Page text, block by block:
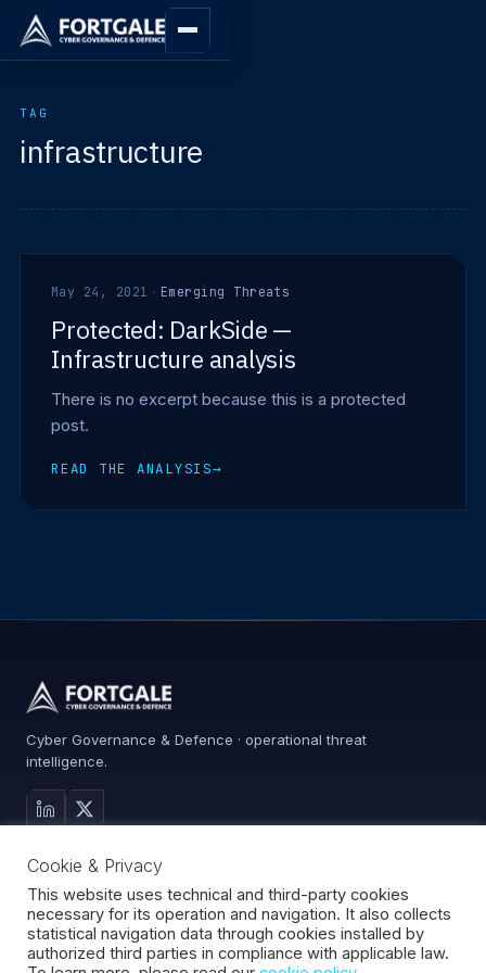
TAG
infrastructure
May 24, 2021 · Emerging Threats
Protected: DarkSide —
Infrastructure analysis
There is no excerpt because this is a protected
post.
READ THE ANALYSIS→
Cyber Governance & Defence · operational threat
intelligence.
Services
Advisory
About
Contact
Cookie & Privacy
This website uses technical and third-party cookies
necessary for its operation and navigation. It also collects
statistical navigation data through cookies installed by
authorized third parties in compliance with applicable law.